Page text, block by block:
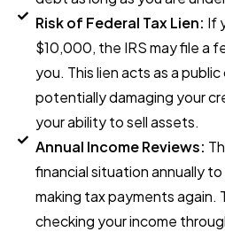
Risk of Federal Tax Lien: If
$10,000, the IRS may file a
you. This lien acts as a
potentially damaging your
your ability to sell assets.
Annual Income Reviews:
financial situation annually
making tax payments again.
checking your income